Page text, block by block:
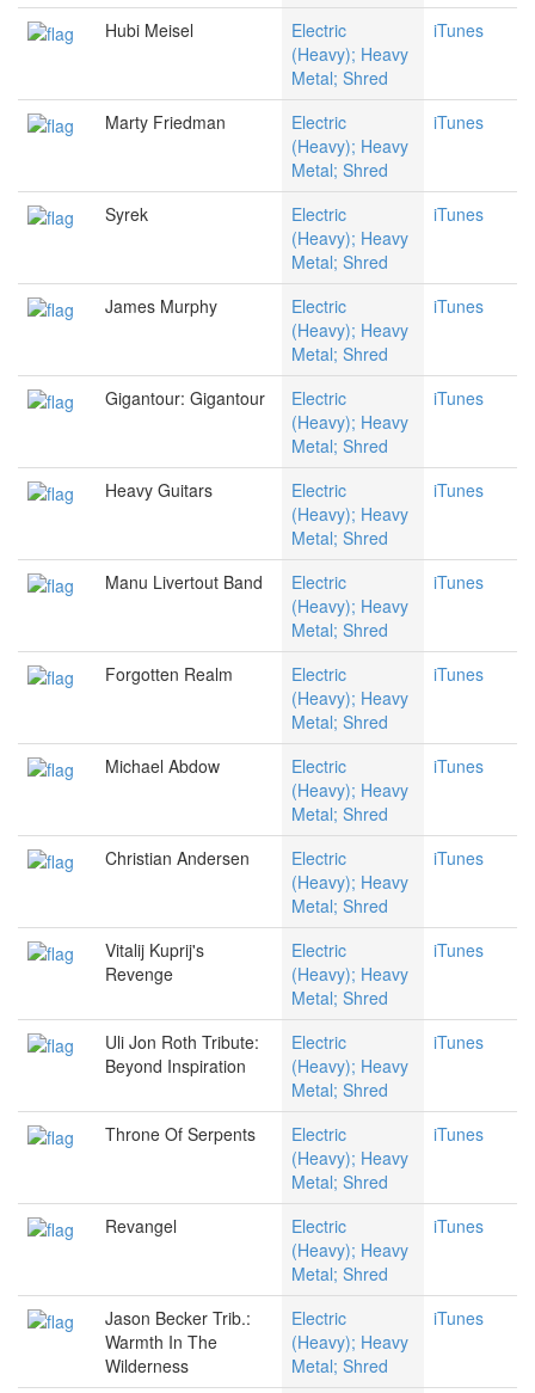
Hubi Meisel
Electric
(Heavy); Heavy
Metal; Shred
iTunes
Marty Friedman
Electric
(Heavy); Heavy
Metal; Shred
iTunes
Syrek
Electric
(Heavy); Heavy
Metal; Shred
iTunes
James Murphy
Electric
(Heavy); Heavy
Metal; Shred
iTunes
Gigantour: Gigantour
Electric
(Heavy); Heavy
Metal; Shred
iTunes
Heavy Guitars
Electric
(Heavy); Heavy
Metal; Shred
iTunes
Manu Livertout Band
Electric
(Heavy); Heavy
Metal; Shred
iTunes
Forgotten Realm
Electric
(Heavy); Heavy
Metal; Shred
iTunes
Michael Abdow
Electric
(Heavy); Heavy
Metal; Shred
iTunes
Christian Andersen
Electric
(Heavy); Heavy
Metal; Shred
iTunes
Vitalij Kuprij's
Revenge
Electric
(Heavy); Heavy
Metal; Shred
iTunes
Uli Jon Roth Tribute:
Beyond Inspiration
Electric
(Heavy); Heavy
Metal; Shred
iTunes
Throne Of Serpents
Electric
(Heavy); Heavy
Metal; Shred
iTunes
Revangel
Electric
(Heavy); Heavy
Metal; Shred
iTunes
Jason Becker Trib.:
Warmth In The
Wilderness
Electric
(Heavy); Heavy
Metal; Shred
iTunes